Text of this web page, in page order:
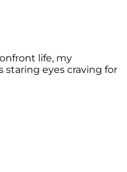
life, my
eyes craving for